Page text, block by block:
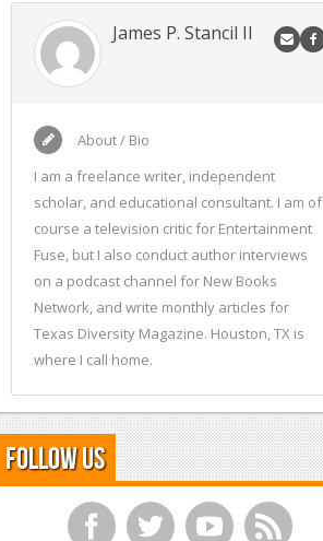
James P. Stancil II
About / Bio
I am a freelance writer, independent
scholar, and educational consultant. I am of
course a television critic for Entertainment
Fuse, but I also conduct author interviews
on a podcast channel for New Books
Network, and write monthly articles for
Texas Diversity Magazine. Houston, TX is
where I call home.
Follow Us
f t y r